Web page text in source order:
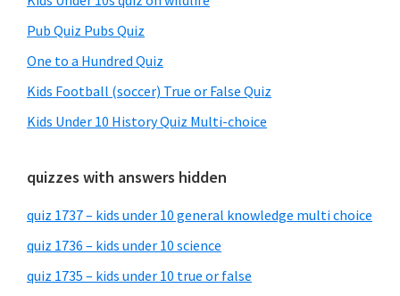
Pub Quiz Pubs Quiz
One to a Hundred Quiz
Kids Football (soccer) True or False Quiz
Kids Under 10 History Quiz Multi-choice
quizzes with answers hidden
quiz 1737 – kids under 10 general knowledge multi choice
quiz 1736 – kids under 10 science
quiz 1735 – kids under 10 true or false